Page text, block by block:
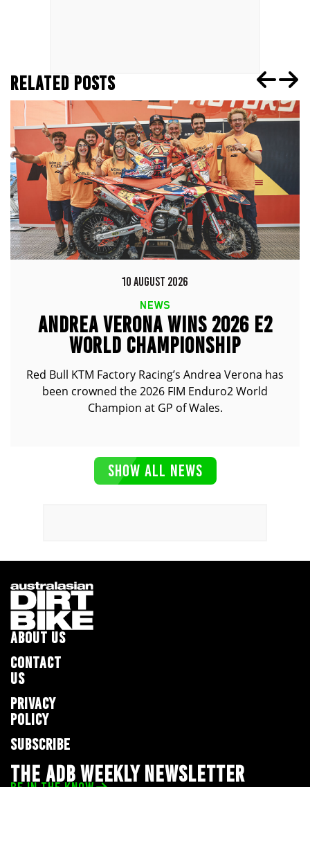
RELATED POSTS
10 AUGUST 2026
NEWS
ANDREA VERONA WINS 2026 E2
WORLD CHAMPIONSHIP
Red Bull KTM Factory Racing’s Andrea Verona has
been crowned the 2026 FIM Enduro2 World
Champion at GP of Wales.
SHOW ALL NEWS
ABOUT US
CONTACT
US
PRIVACY
POLICY
SUBSCRIBE
THE ADB WEEKLY NEWSLETTER
BE IN THE KNOW